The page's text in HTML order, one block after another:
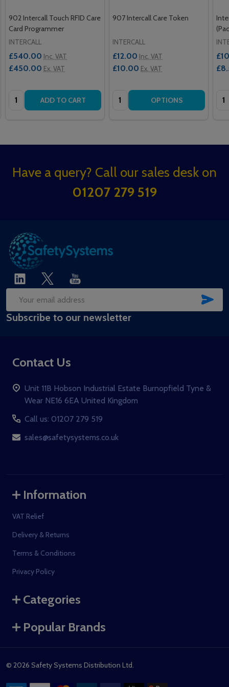
902 Intercall Touch RFID Care
Card Programmer
INTERCALL
£540.00 Inc. VAT
£450.00 Ex. VAT
Quantity: ADD TO CART
907 Intercall Care Token
INTERCALL
£12.00 Inc. VAT
£10.00 Ex. VAT
Quantity: OPTIONS
Footer
Have a query? Call our sales desk on
01207 279 519
Email
Address
Subscribe to our newsletter
Contact Us
Unit 11B Hobson Industrial Estate Burnopfield Tyne &
Wear NE16 6EA United Kingdom
Call us: 01207 279 519
sales@safetysystems.co.uk
Information
VAT Relief
Delivery & Returns
Terms & Conditions
Privacy Policy
Categories
Popular Brands
© 2026 Safety Systems Distribution Ltd.